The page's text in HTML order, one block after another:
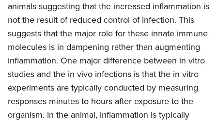
animals suggesting that the increased inflammation is
not the result of reduced control of infection. This
suggests that the major role for these innate immune
molecules is in dampening rather than augmenting
inflammation. One major difference between in vitro
studies and the in vivo infections is that the in vitro
experiments are typically conducted by measuring
responses minutes to hours after exposure to the
organism. In the animal, inflammation is typically